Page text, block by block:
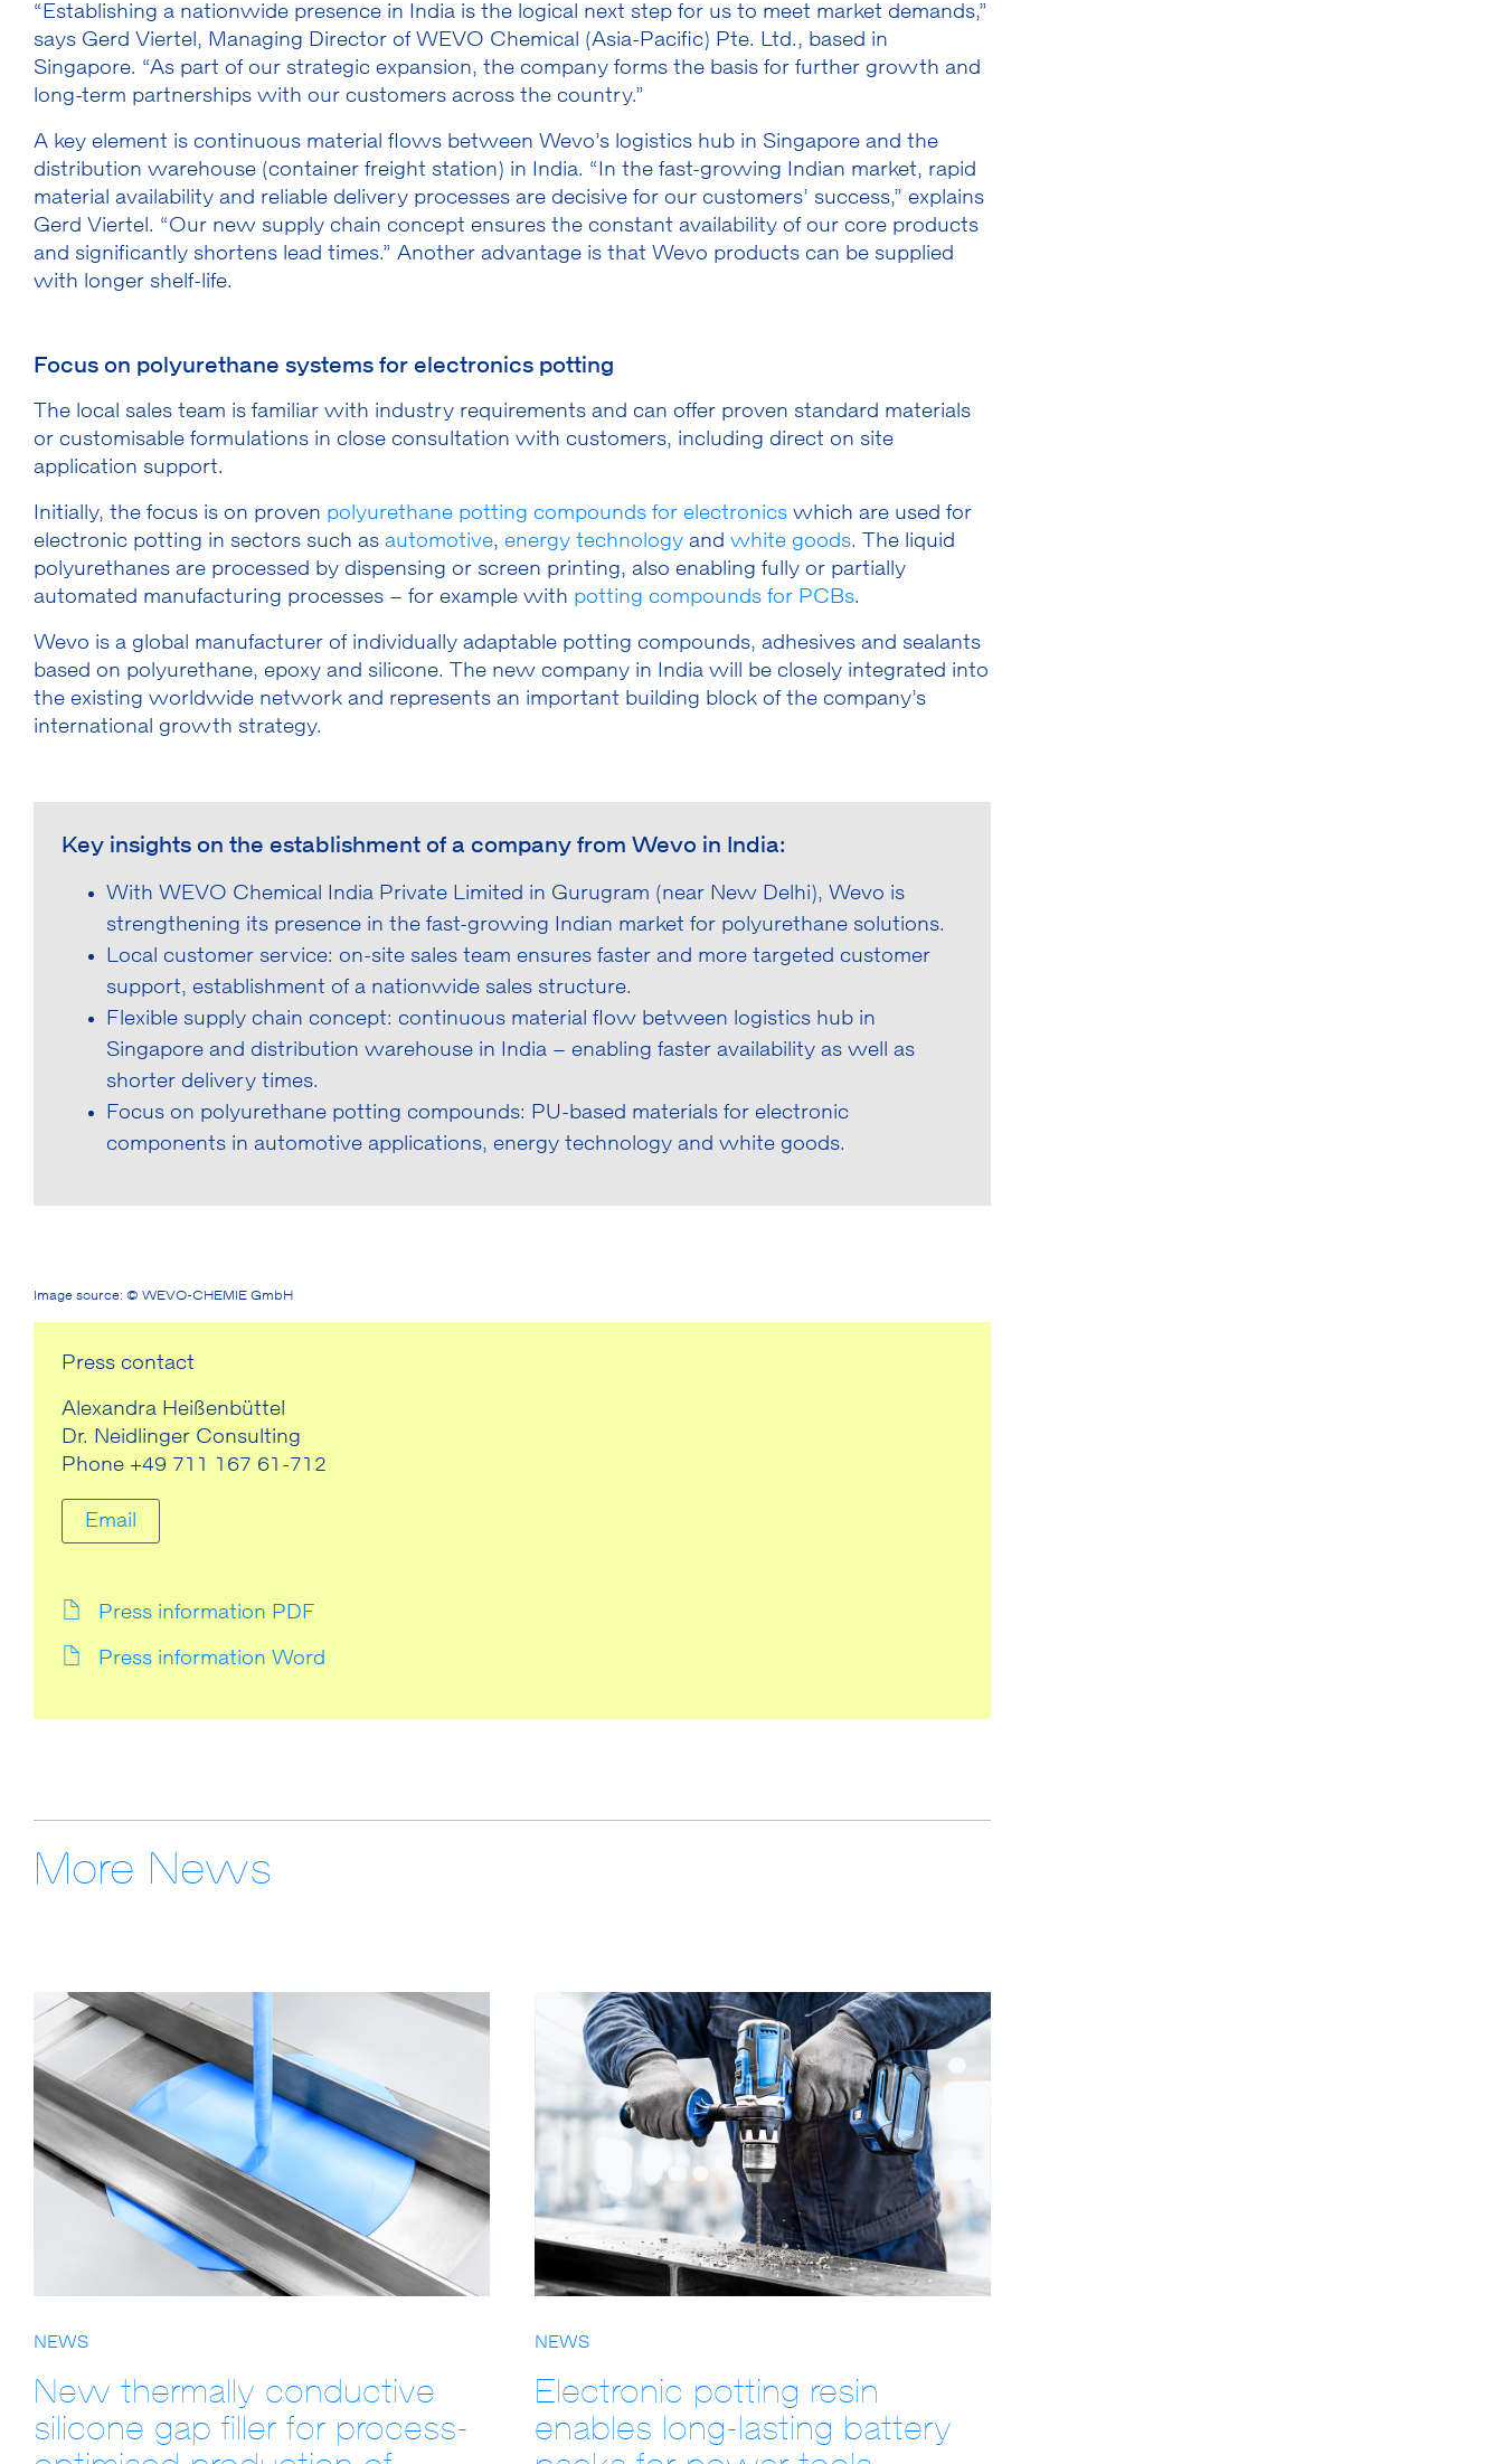
“Establishing a nationwide presence in India is the logical next step for us to meet market demands,”
says Gerd Viertel, Managing Director of WEVO Chemical (Asia-Pacific) Pte. Ltd., based in
Singapore. “As part of our strategic expansion, the company forms the basis for further growth and
long-term partnerships with our customers across the country.”
A key element is continuous material flows between Wevo’s logistics hub in Singapore and the
distribution warehouse (container freight station) in India. “In the fast-growing Indian market, rapid
material availability and reliable delivery processes are decisive for our customers’ success,” explains
Gerd Viertel. “Our new supply chain concept ensures the constant availability of our core products
and significantly shortens lead times.” Another advantage is that Wevo products can be supplied
with longer shelf-life.
Focus on polyurethane systems for electronics potting
The local sales team is familiar with industry requirements and can offer proven standard materials
or customisable formulations in close consultation with customers, including direct on site
application support.
Initially, the focus is on proven polyurethane potting compounds for electronics which are used for
electronic potting in sectors such as automotive, energy technology and white goods. The liquid
polyurethanes are processed by dispensing or screen printing, also enabling fully or partially
automated manufacturing processes – for example with potting compounds for PCBs.
Wevo is a global manufacturer of individually adaptable potting compounds, adhesives and sealants
based on polyurethane, epoxy and silicone. The new company in India will be closely integrated into
the existing worldwide network and represents an important building block of the company’s
international growth strategy.
Key insights on the establishment of a company from Wevo in India:
With WEVO Chemical India Private Limited in Gurugram (near New Delhi), Wevo is
strengthening its presence in the fast-growing Indian market for polyurethane solutions.
Local customer service: on-site sales team ensures faster and more targeted customer
support, establishment of a nationwide sales structure.
Flexible supply chain concept: continuous material flow between logistics hub in
Singapore and distribution warehouse in India – enabling faster availability as well as
shorter delivery times.
Focus on polyurethane potting compounds: PU-based materials for electronic
components in automotive applications, energy technology and white goods.
Image source: © WEVO-CHEMIE GmbH
Press contact
Alexandra Heißenbüttel
Dr. Neidlinger Consulting
Phone +49 711 167 61-712
Email
Press information PDF
Press information Word
More News
NEWS
New thermally conductive
silicone gap filler for process-
NEWS
Electronic potting resin
enables long-lasting battery